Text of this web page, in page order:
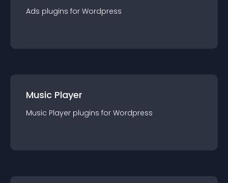
Ads plugins for Wordpress
Music Player
Music Player plugins for Wordpress